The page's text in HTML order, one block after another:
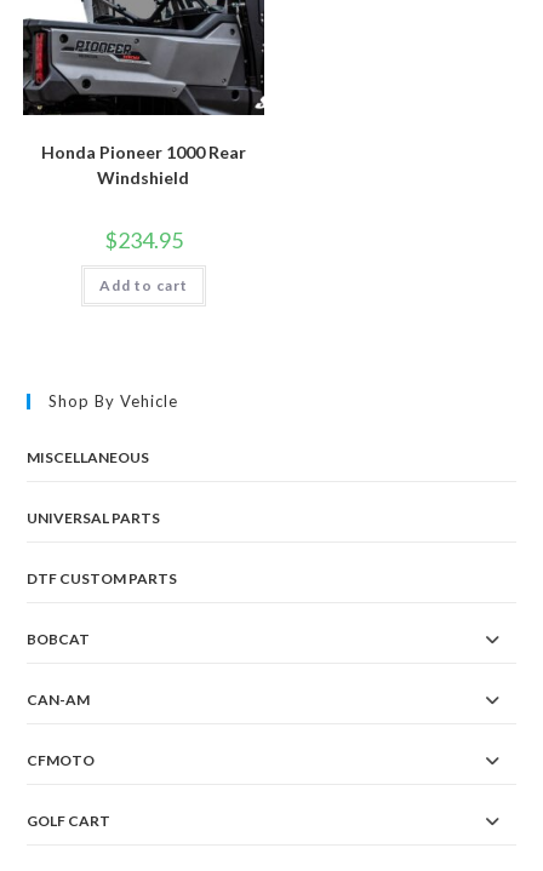
Honda Pioneer 1000 Rear
Windshield
$234.95
Add to cart
Shop By Vehicle
MISCELLANEOUS
UNIVERSAL PARTS
DTF CUSTOM PARTS
BOBCAT
CAN-AM
CFMOTO
GOLF CART